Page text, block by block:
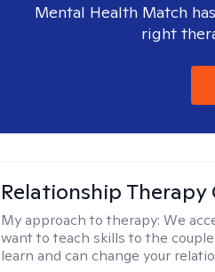
Mental Health Match
right
Relationship Therapy
My approach to therapy:We
want to teach skills to the
learn and can change your